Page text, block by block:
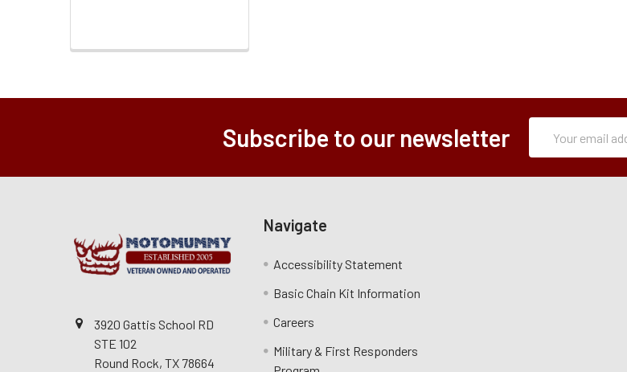
Subscribe to our newsletter
Address
3920 Gattis School RD
STE 102
Round Rock, TX 78664
Navigate
Accessibility Statement
Basic Chain Kit Information
Careers
Military & First Responders